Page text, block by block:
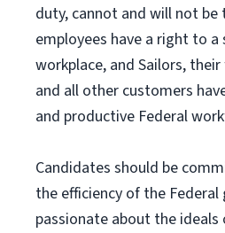
duty, cannot and will not
employees have a right to a
workplace, and Sailors,
and all other customers
and productive Federal
Candidates should be
the efficiency of the
passionate about the ideals